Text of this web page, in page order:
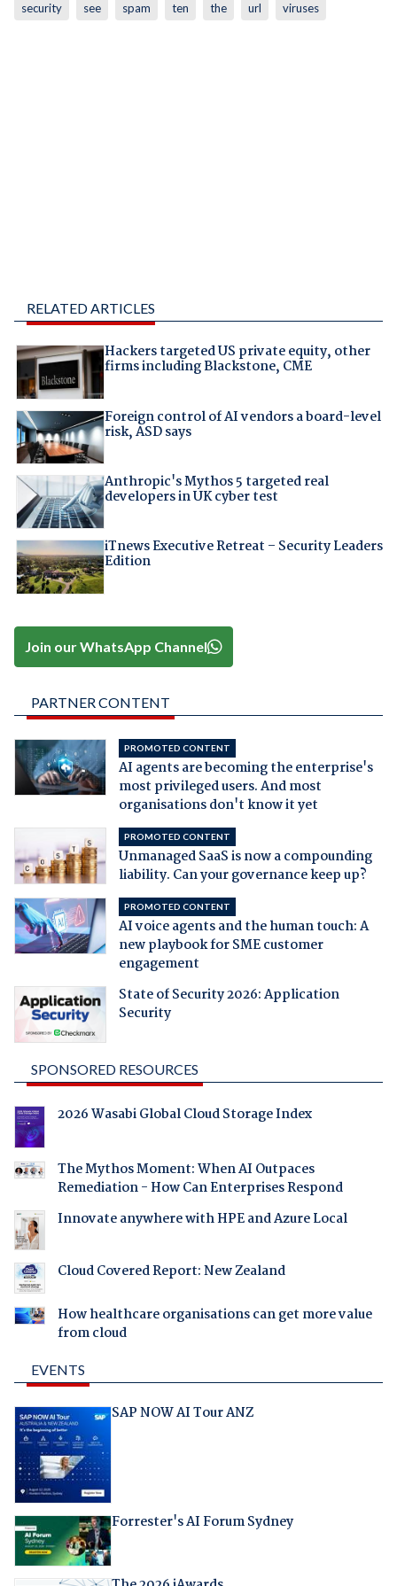
security see spam ten the url viruses
RELATED ARTICLES
Hackers targeted US private equity, other
firms including Blackstone, CME
Foreign control of AI vendors a board-level
risk, ASD says
Anthropic's Mythos 5 targeted real
developers in UK cyber test
iTnews Executive Retreat – Security Leaders
Edition
Join our WhatsApp Channel
PARTNER CONTENT
PROMOTED CONTENT
AI agents are becoming the enterprise's
most privileged users. And most
organisations don't know it yet
PROMOTED CONTENT
Unmanaged SaaS is now a compounding
liability. Can your governance keep up?
PROMOTED CONTENT
AI voice agents and the human touch: A
new playbook for SME customer
engagement
State of Security 2026: Application
Security
SPONSORED RESOURCES
2026 Wasabi Global Cloud Storage Index
The Mythos Moment: When AI Outpaces
Remediation - How Can Enterprises Respond
Innovate anywhere with HPE and Azure Local
Cloud Covered Report: New Zealand
How healthcare organisations can get more value
from cloud
EVENTS
SAP NOW AI Tour ANZ
Forrester's AI Forum Sydney